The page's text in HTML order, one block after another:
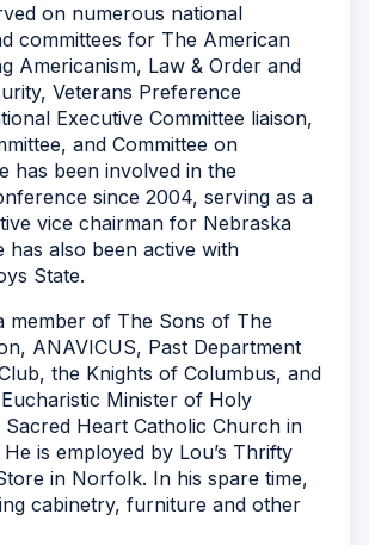
on numerous national
committees for The American
Americanism, Law & Order and
Veterans Preference
Executive Committee liaison,
and Committee on
has been involved in the
since 2004, serving as a
vice chairman for Nebraska
has also been active with
State.
member of The Sons of The
ANAVICUS, Past Department
the Knights of Columbus, and
Minister of Holy
Heart Catholic Church in
is employed by Lou’s Thrifty
in Norfolk. In his spare time,
cabinetry, furniture and other